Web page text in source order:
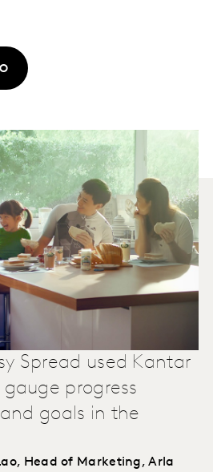
Spread used Kantar
progress
goals in the
Head of Marketing, Arla